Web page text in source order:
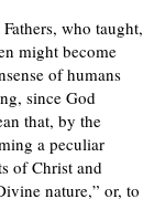
who taught,
might become
of humans
since God
that, by the
a peculiar
of Christ and
nature,” or, to